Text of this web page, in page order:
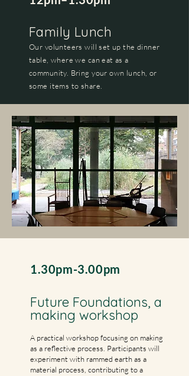
Family Lunch
Our volunteers will set up the dinner
table, where we can eat as a
community. Bring your own lunch, or
some items to share.
1.30pm-3.00pm
Future Foundations, a
making workshop
A practical workshop focusing on making
as a reflective process. Participants will
experiment with rammed earth as a
material process, contributing to a